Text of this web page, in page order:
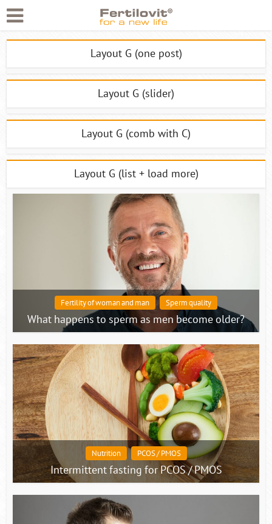
Layout G (one post)
Layout G (slider)
Layout G (comb with C)
Layout G (list + load more)
Fertility of woman and man Sperm quality
What happens to sperm as men become older?
Nutrition PCOS / PMOS
Intermittent fasting for PCOS / PMOS